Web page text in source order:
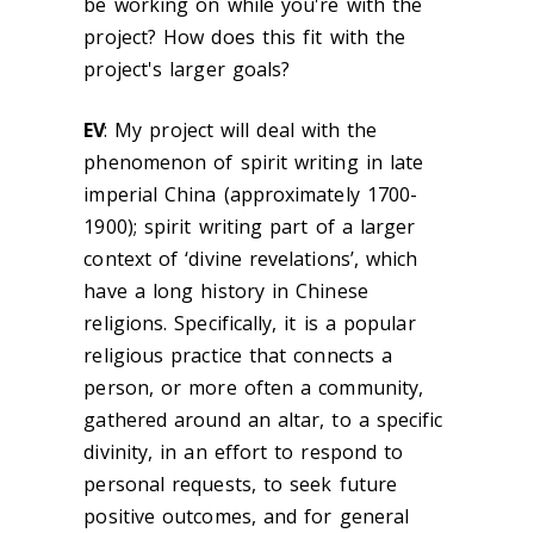
project? How does this fit with the
project's larger goals?
EV: My project will deal with the
phenomenon of spirit writing in late
imperial China (approximately 1700-
1900); spirit writing part of a larger
context of ‘divine revelations’, which
have a long history in Chinese
religions.Specifically, it is a popular
religious practice that connects a
person, or more often a community,
gathered around an altar, to a specific
divinity, in an effort to respond to
personal requests, to seek future
positive outcomes, and for general